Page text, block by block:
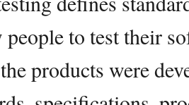
to test their
products were